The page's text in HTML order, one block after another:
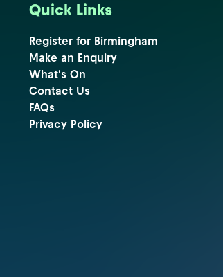
Quick Links
Register for Birmingham
Make an Enquiry
What's On
Contact Us
FAQs
Privacy Policy